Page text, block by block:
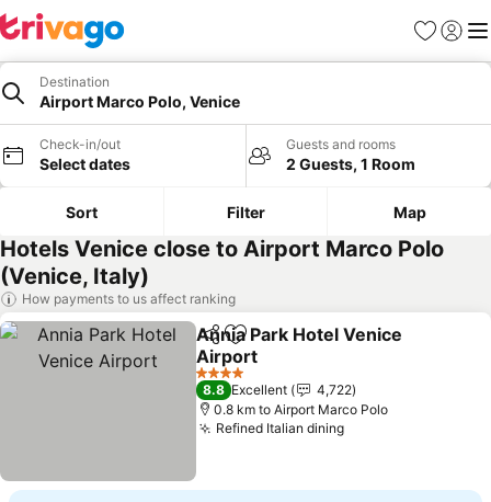
Favorites
Sign in
Destination
Airport Marco Polo, Venice
Check-in/out
Select dates
Guests and rooms
2 Guests, 1 Room
Sort Filter Map
Hotels Venice close to Airport Marco Polo
(Venice, Italy)
How payments to us affect ranking
ShareAdd to favorites
Annia Park Hotel Venice
Airport
4 Stars
8.8 Excellent
4,722
0.8 km to Airport Marco Polo
Refined Italian dining